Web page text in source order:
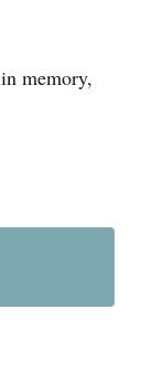
in memory,